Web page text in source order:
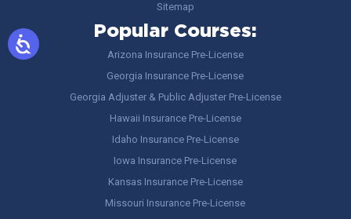
Sitemap
Popular Courses:
Arizona Insurance Pre-License
Georgia Insurance Pre-License
Georgia Adjuster & Public Adjuster Pre-License
Hawaii Insurance Pre-License
Idaho Insurance Pre-License
Iowa Insurance Pre-License
Kansas Insurance Pre-License
Missouri Insurance Pre-License